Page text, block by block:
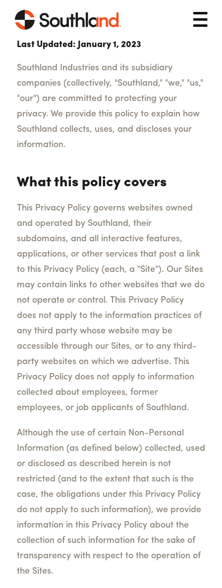
Skip to main content
Last Updated: January 1, 2023
Southland Industries and its subsidiary
companies (collectively, "Southland," "we," "us,"
"our") are committed to protecting your
privacy. We provide this policy to explain how
Southland collects, uses, and discloses your
information.
What this policy covers
This Privacy Policy governs websites owned
and operated by Southland, their
subdomains, and all interactive features,
applications, or other services that post a link
to this Privacy Policy (each, a "Site"). Our Sites
may contain links to other websites that we do
not operate or control. This Privacy Policy
does not apply to the information practices of
any third party whose website may be
accessible through our Sites, or to any third-
party websites on which we advertise. This
Privacy Policy does not apply to information
collected about employees, former
employees, or job applicants of Southland.
Although the use of certain Non-Personal
Information (as defined below) collected, used
or disclosed as described herein is not
restricted (and to the extent that such is the
case, the obligations under this Privacy Policy
do not apply to such information), we provide
information in this Privacy Policy about the
collection of such information for the sake of
transparency with respect to the operation of
the Sites.